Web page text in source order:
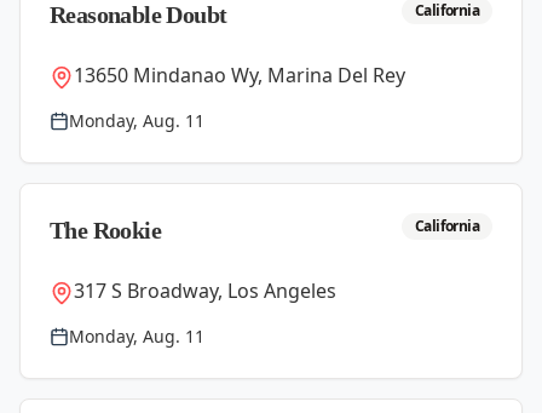
Reasonable Doubt California
13650 Mindanao Wy, Marina Del Rey
Monday, Aug. 11
The Rookie California
317 S Broadway, Los Angeles
Monday, Aug. 11